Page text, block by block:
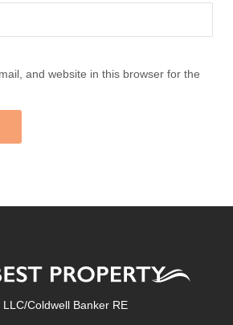
and website in this browser for the
Coldwell Banker RE